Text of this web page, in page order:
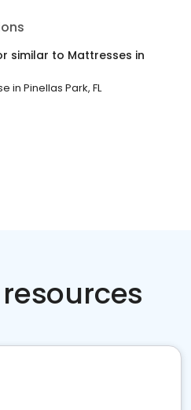
similar to Mattresses in
in Pinellas Park, FL